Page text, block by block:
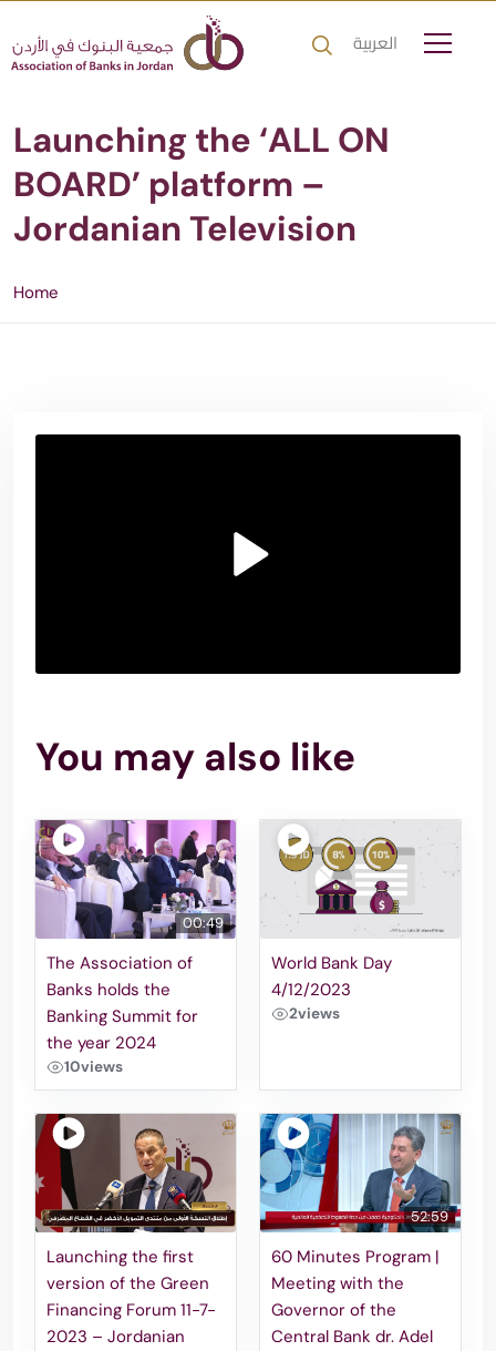
العربية
Launching the ‘ALL ON
BOARD’ platform –
Jordanian Television
Home
You may also like
00:49
The Association of
Banks holds the
Banking Summit for
the year 2024
10views
World Bank Day
4/12/2023
2views
Launching the first
version of the Green
Financing Forum 11-7-
2023 – Jordanian
52:59
60 Minutes Program |
Meeting with the
Governor of the
Central Bank dr. Adel